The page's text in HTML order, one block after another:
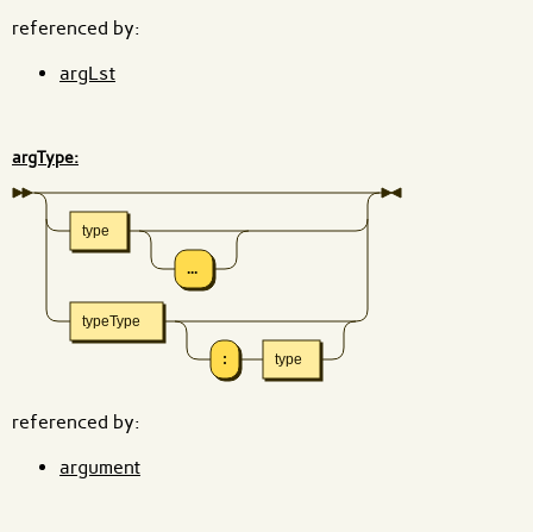
referenced by:
argLst
argType:
type
...
typeType
: type
referenced by:
argument